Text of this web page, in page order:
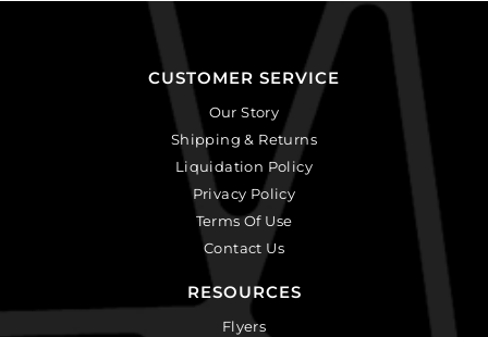
CUSTOMER SERVICE
Our Story
Shipping & Returns
Liquidation Policy
Privacy Policy
Terms Of Use
Contact Us
RESOURCES
Flyers